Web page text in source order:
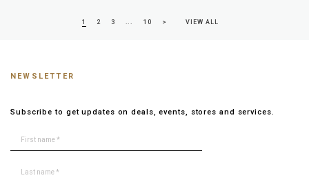
1 2 3 >
10 VIEW ALL
NEWSLETTER
Subscribe to get updates on deals, events, stores and services.